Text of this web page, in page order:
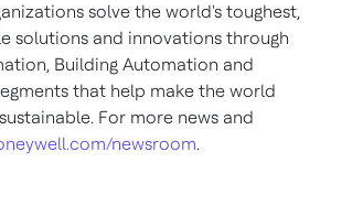
solve the world's toughest,
solutions and innovations through
Building Automation and
that help make the world
For more news and
newsroom.